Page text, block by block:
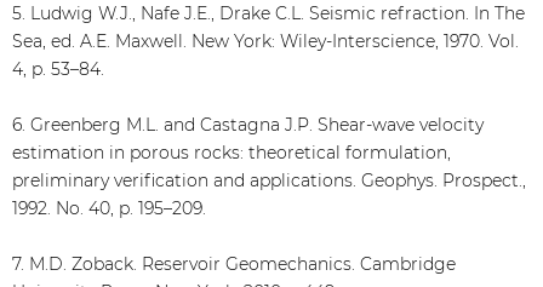
5. Ludwig W.J., Nafe J.E., Drake C.L. Seismic refraction. In The
Sea, ed. A.E. Maxwell. New York: Wiley-Interscience, 1970. Vol.
4, p. 53–84.
6. Greenberg M.L. and Castagna J.P. Shear-wave velocity
estimation in porous rocks: theoretical formulation,
preliminary verification and applications. Geophys. Prospect.,
1992. No. 40, p. 195–209.
7. M.D. Zoback. Reservoir Geomechanics. Cambridge